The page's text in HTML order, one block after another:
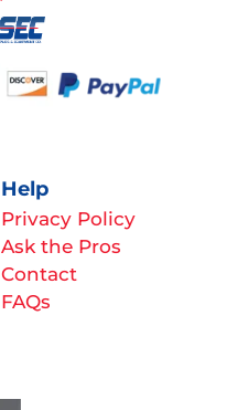
Help
Privacy Policy
Ask the Pros
Contact
FAQs